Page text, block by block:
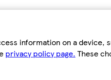
information on a device,
privacy policy page. These